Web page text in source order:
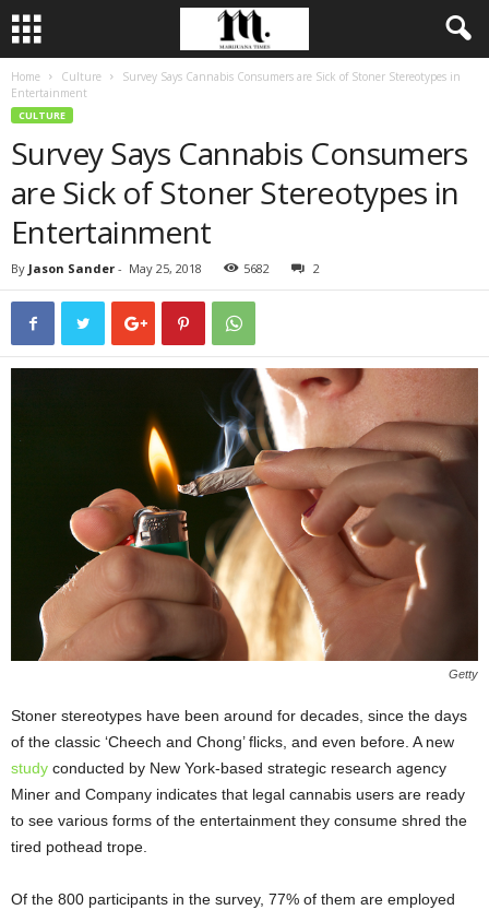
Home Culture
Survey Says Cannabis Consumers are Sick of Stoner Stereotypes in
Entertainment
CULTURE
Survey Says Cannabis Consumers
are Sick of Stoner Stereotypes in
Entertainment
By Jason Sander - May 25, 2018 5682 2
Getty
Stoner stereotypes have been around for decades, since the days
of the classic ‘Cheech and Chong’ flicks, and even before. A new
study conducted by New York-based strategic research agency
Miner and Company indicates that legal cannabis users are ready
to see various forms of the entertainment they consume shred the
tired pothead trope.
Of the 800 participants in the survey, 77% of them are employed